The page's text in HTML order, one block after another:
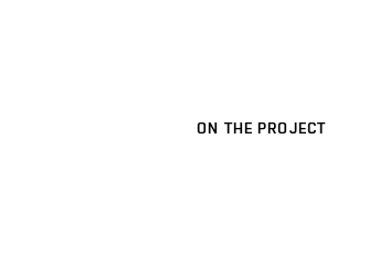
ON THE PROJECT